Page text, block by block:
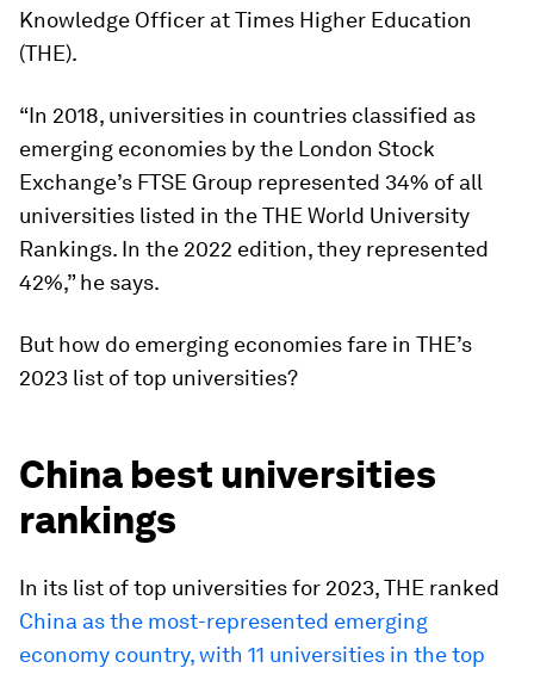
Knowledge Officer at Times Higher Education
(THE).
“In 2018, universities in countries classified as
emerging economies by the London Stock
Exchange’s FTSE Group represented 34% of all
universities listed in the THE World University
Rankings. In the 2022 edition, they represented
42%,” he says.
But how do emerging economies fare in THE’s
2023 list of top universities?
China best universities
rankings
In its list of top universities for 2023, THE ranked
China as the most-represented emerging
economy country, with 11 universities in the top